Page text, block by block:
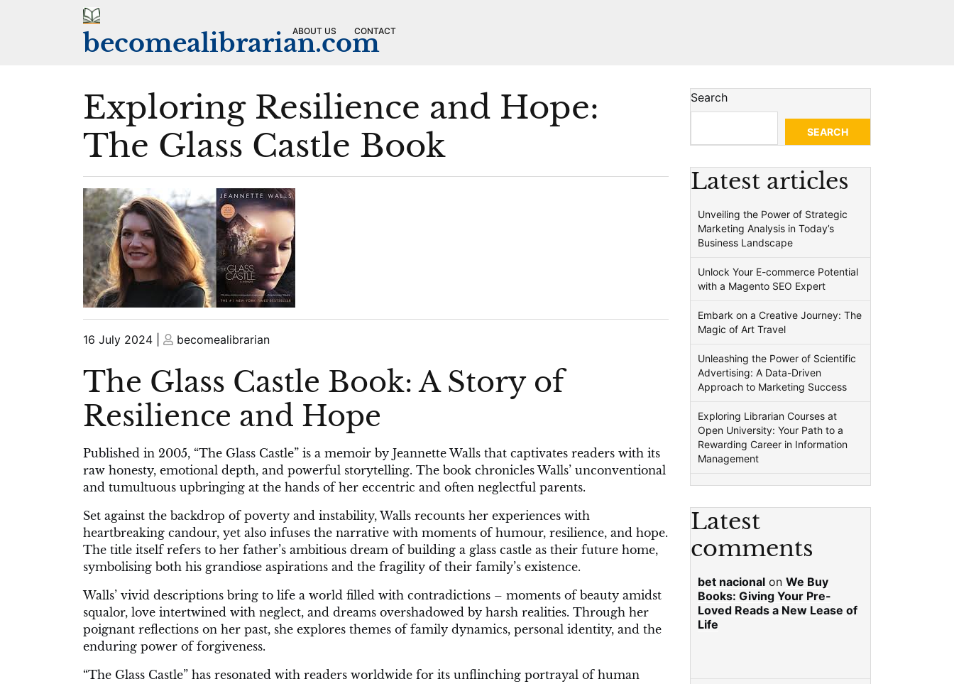
becomealibrarian.com
ABOUT US CONTACT
Exploring Resilience and Hope:
The Glass Castle Book
Posted
16 July 2024
Posted
becomealibrarian
The Glass Castle Book: A Story of
Resilience and Hope
Published in 2005, “The Glass Castle” is a memoir by Jeannette Walls that captivates readers with its
raw honesty, emotional depth, and powerful storytelling. The book chronicles Walls’ unconventional
and tumultuous upbringing at the hands of her eccentric and often neglectful parents.
Set against the backdrop of poverty and instability, Walls recounts her experiences with
heartbreaking candour, yet also infuses the narrative with moments of humour, resilience, and hope.
The title itself refers to her father’s ambitious dream of building a glass castle as their future home,
symbolising both his grandiose aspirations and the fragility of their family’s existence.
Walls’ vivid descriptions bring to life a world filled with contradictions – moments of beauty amidst
squalor, love intertwined with neglect, and dreams overshadowed by harsh realities. Through her
poignant reflections on her past, she explores themes of family dynamics, personal identity, and the
enduring power of forgiveness.
“The Glass Castle” has resonated with readers worldwide for its unflinching portrayal of human
Search
SEARCH
Latest articles
Unveiling the Power of Strategic
Marketing Analysis in Today’s
Business Landscape
Unlock Your E-commerce Potential
with a Magento SEO Expert
Embark on a Creative Journey: The
Magic of Art Travel
Unleashing the Power of Scientific
Advertising: A Data-Driven
Approach to Marketing Success
Exploring Librarian Courses at
Open University: Your Path to a
Rewarding Career in Information
Management
Latest
comments
bet nacional on We Buy
Books: Giving Your Pre-
Loved Reads a New Lease of
Life